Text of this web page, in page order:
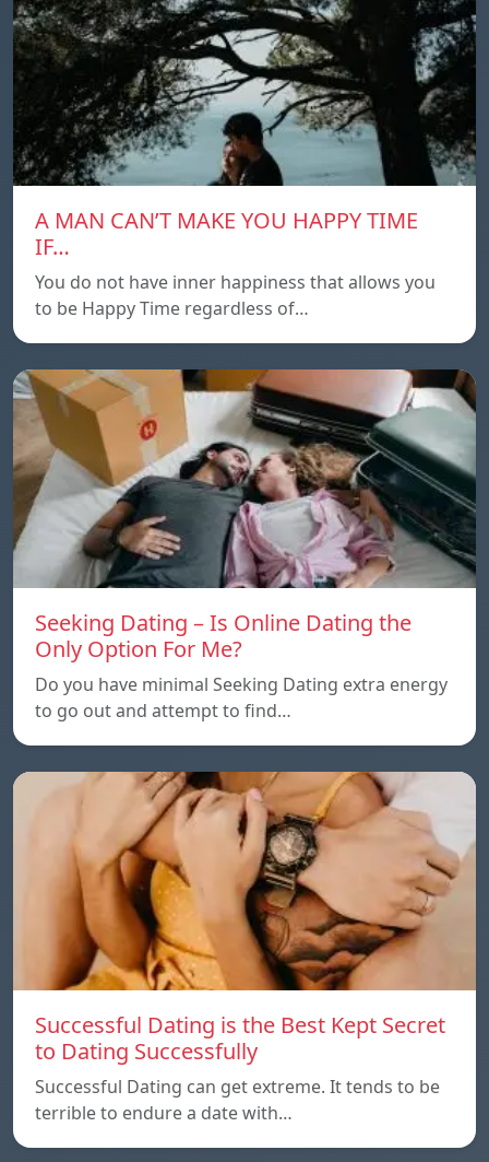
A MAN CAN’T MAKE YOU HAPPY TIME
IF…
You do not have inner happiness that allows you
to be Happy Time regardless of…
Seeking Dating – Is Online Dating the
Only Option For Me?
Do you have minimal Seeking Dating extra energy
to go out and attempt to find…
Successful Dating is the Best Kept Secret
to Dating Successfully
Successful Dating can get extreme. It tends to be
terrible to endure a date with…